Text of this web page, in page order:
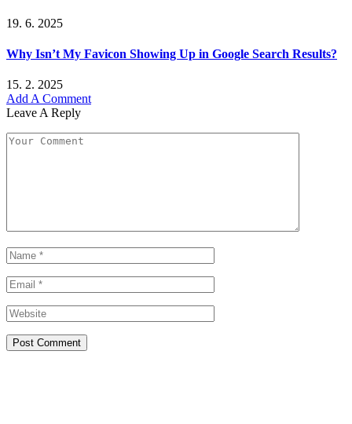
19. 6. 2025
Why Isn’t My Favicon Showing Up in Google Search Results?
15. 2. 2025
Add A Comment
Leave A Reply